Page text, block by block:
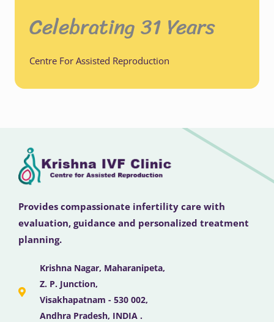
Celebrating 31 Years
Centre For Assisted Reproduction
Provides compassionate infertility care with
evaluation, guidance and personalized treatment
planning.
Krishna Nagar, Maharanipeta,
Z. P. Junction,
Visakhapatnam - 530 002,
Andhra Pradesh, INDIA .